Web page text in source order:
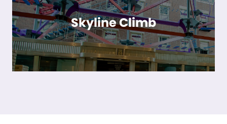
Skyline Climb